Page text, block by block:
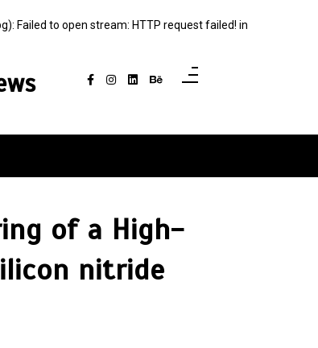
to open stream: HTTP request failed! in
of a High-
nitride